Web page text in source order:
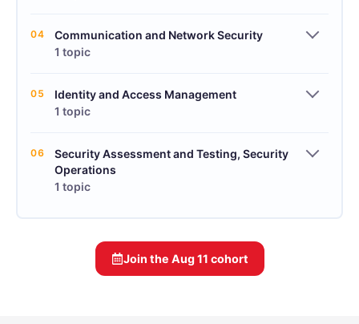
04
Communication and Network Security
1 topic
05
Identity and Access Management
1 topic
06
Security Assessment and Testing, Security
Operations
1 topic
Join the Aug 11 cohort